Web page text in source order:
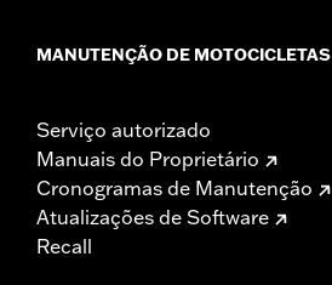
MANUTENÇÃO DE MOTOCICLETAS
Serviço autorizado
Manuais do Proprietário
Cronogramas de Manutenção
Atualizações de Software
Recall